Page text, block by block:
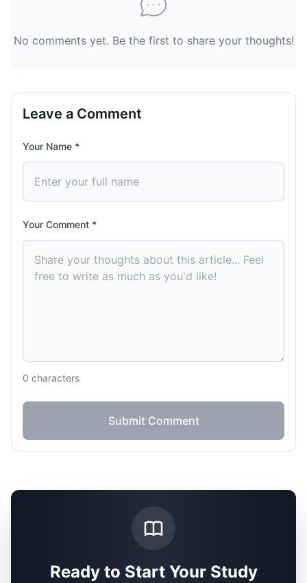
No comments yet. Be the first to share your thoughts!
Leave a Comment
Your Name *
Your Comment *
0 characters
Submit Comment
Ready to Start Your Study